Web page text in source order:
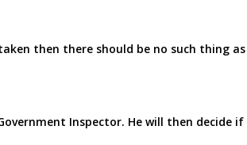
then there should be no such thing
Inspector. He will then decide